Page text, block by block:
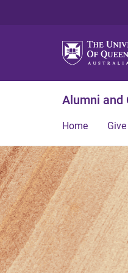
Alumni and
Home Give